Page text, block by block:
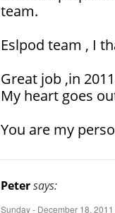
team.
Eslpod team , I
Great job ,in
My heart goes
You are my
Petersays:
Sunday - December 18,